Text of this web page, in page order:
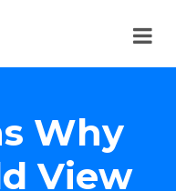
Why
View